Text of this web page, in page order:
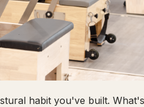
habit you've built.